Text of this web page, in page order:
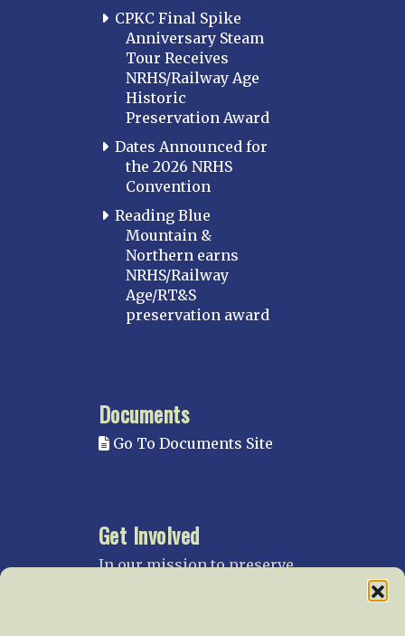
CPKC Final Spike
Anniversary Steam
Tour Receives
NRHS/Railway Age
Historic
Preservation Award
Dates Announced for
the 2026 NRHS
Convention
Reading Blue
Mountain &
Northern earns
NRHS/Railway
Age/RT&S
preservation award
Documents
Go To Documents Site
Get Involved
In our mission to preserve